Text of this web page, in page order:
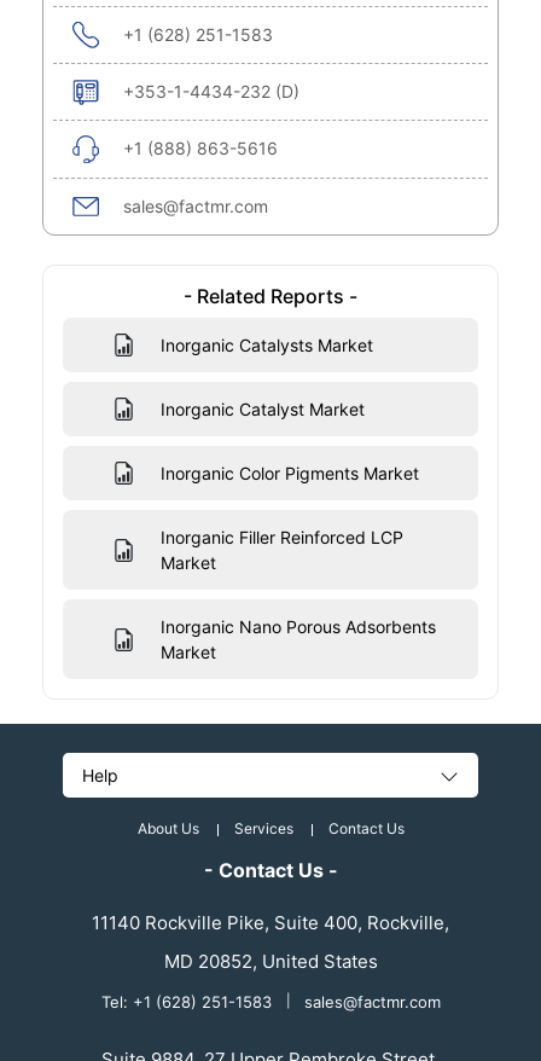
+1 (628) 251-1583
+353-1-4434-232 (D)
+1 (888) 863-5616
sales@factmr.com
- Related Reports -
Inorganic Catalysts Market
Inorganic Catalyst Market
Inorganic Color Pigments Market
Inorganic Filler Reinforced LCP
Market
Inorganic Nano Porous Adsorbents
Market
Help
About Us Services Contact Us
- Contact Us -
11140 Rockville Pike, Suite 400, Rockville,
MD 20852, United States
Tel: +1 (628) 251-1583 sales@factmr.com